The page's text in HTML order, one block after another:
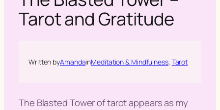
Tarot and Gratitude
Written byAmandainMeditation & Mindfulness, Tarot
The Blasted Tower of tarot appears as my